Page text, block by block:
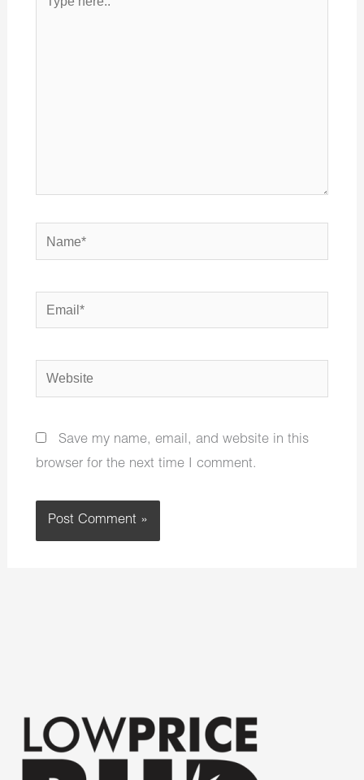
Name*
Email*
Website
Save my name, email, and website in this
browser for the next time I comment.